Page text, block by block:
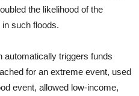
the likelihood of the
such floods.
automatically triggers funds
for an extreme event, used
event, allowed low-income,